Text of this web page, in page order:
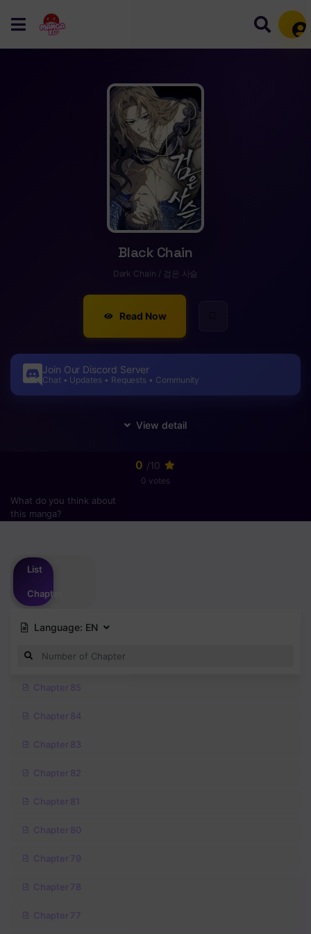
Black Chain
Dark Chain / 검은 사슬
Read Now
Join Our Discord Server
Chat • Updates • Requests • Community
0 /10
0 votes
What do you think about
this manga?
List
Chapter
Language: EN
Chapter 85
Chapter 84
Chapter 83
Chapter 82
Chapter 81
Chapter 80
Chapter 79
Chapter 78
Chapter 77